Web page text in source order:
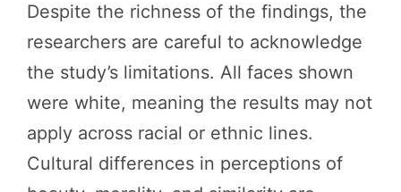
Despite the richness of the findings, the
researchers are careful to acknowledge
the study’s limitations. All faces shown
were white, meaning the results may not
apply across racial or ethnic lines.
Cultural differences in perceptions of